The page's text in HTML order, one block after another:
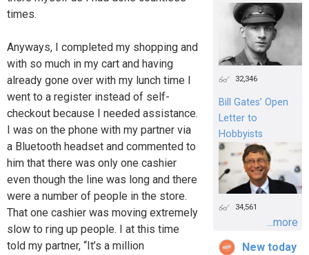
times.
Anyways, I completed my shopping and
with so much in my cart and having
already gone over with my lunch time I
went to a register instead of self-
checkout because I needed assistance.
I was on the phone with my partner via
a Bluetooth headset and commented to
him that there was only one cashier
even though the line was long and there
were a number of people in the store.
That one cashier was moving extremely
slow to ring up people. I at this time
told my partner, “It’s a million
32,346
Bill Gates’ Open
Letter to
Hobbyists
34,561
...more
New today